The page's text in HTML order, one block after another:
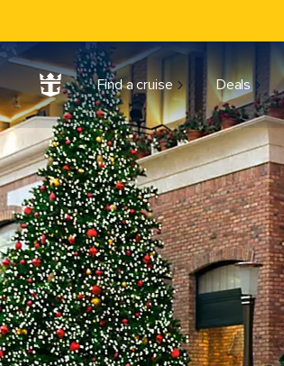
Find a cruise Deals